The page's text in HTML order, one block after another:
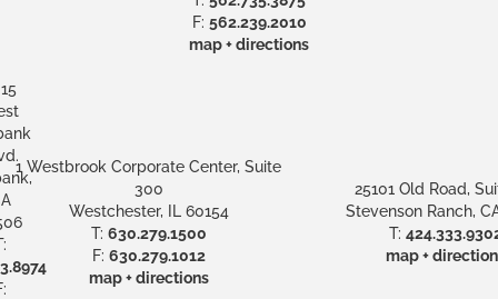
F: 562.239.2010
map + directions
1 Westbrook Corporate Center, Suite
300
Westchester, IL 60154
T: 630.279.1500
F: 630.279.1012
map + directions
25101 Old Road,
Stevenson Ranch,
T:
map +